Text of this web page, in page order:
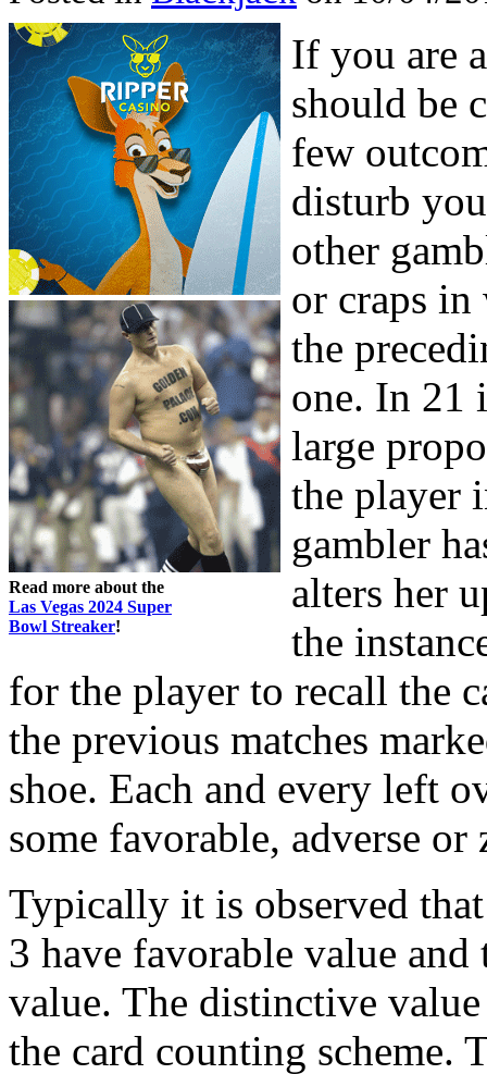
Read more about the
Las Vegas 2024 Super
Bowl Streaker!
If you are
should be
few
disturb
other
or craps
the
one. In 21
large
the player
gambler
alters her
the
for the player to recall the
the previous matches
shoe. Each and every left
some favorable, adverse
Typically it is observed
3 have favorable value
value. The distinctive
the card counting scheme.